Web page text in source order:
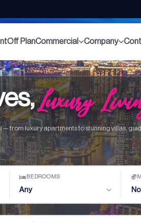
Off PlanCommercial Company
Luxury
from luxury apartments to stunning villas,
BEDROOMS
Any